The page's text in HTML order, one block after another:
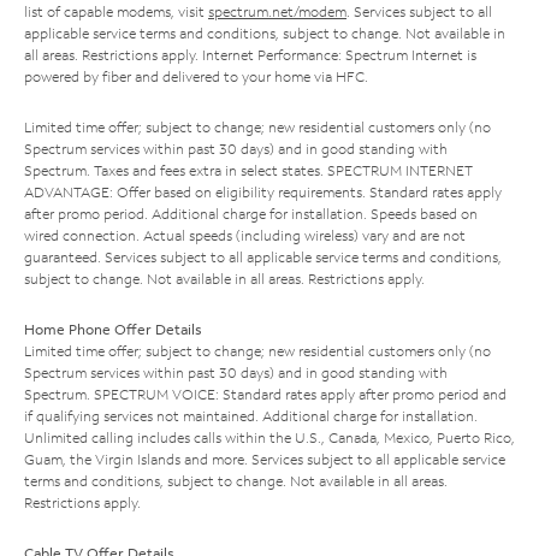
list of capable modems, visit spectrum.net/modem . Services subject to all
applicable service terms and conditions, subject to change. Not available in
all areas. Restrictions apply. Internet Performance: Spectrum Internet is
powered by fiber and delivered to your home via HFC.
Limited time offer; subject to change; new residential customers only (no
Spectrum services within past 30 days) and in good standing with
Spectrum. Taxes and fees extra in select states. SPECTRUM INTERNET
ADVANTAGE: Offer based on eligibility requirements. Standard rates apply
after promo period. Additional charge for installation. Speeds based on
wired connection. Actual speeds (including wireless) vary and are not
guaranteed. Services subject to all applicable service terms and conditions,
subject to change. Not available in all areas. Restrictions apply.
Home Phone Offer Details
Limited time offer; subject to change; new residential customers only (no
Spectrum services within past 30 days) and in good standing with
Spectrum. SPECTRUM VOICE: Standard rates apply after promo period and
if qualifying services not maintained. Additional charge for installation.
Unlimited calling includes calls within the U.S., Canada, Mexico, Puerto Rico,
Guam, the Virgin Islands and more. Services subject to all applicable service
terms and conditions, subject to change. Not available in all areas.
Restrictions apply.